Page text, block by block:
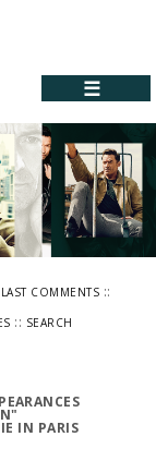
☰
LAST COMMENTS ::
:: SEARCH
IN PARIS